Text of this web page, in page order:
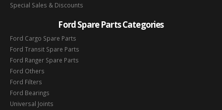
Special Sales & Discounts
Ford Spare Parts Categories
Ford Cargo Spare Parts
Ford Transit Spare Parts
Ford Ranger Spare Parts
Ford Others
Ford Filters
Ford Bearings
Universal Joints